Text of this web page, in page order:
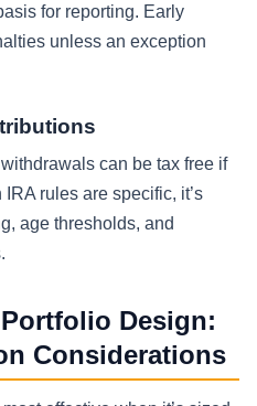
for reporting. Early
unless an exception
can be tax free if
rules are specific, it’s
age thresholds, and
Design:
Considerations